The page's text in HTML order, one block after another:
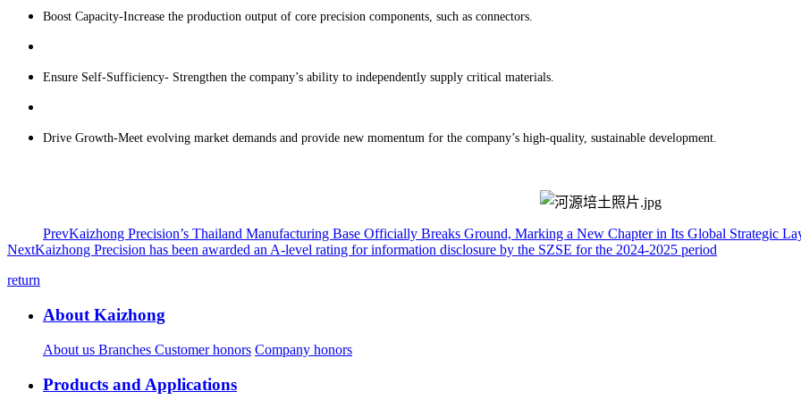
Boost Capacity-Increase the production output of core precision components, such as connectors.
Ensure Self-Sufficiency- Strengthen the company’s ability to independently supply critical materials.
Drive Growth-Meet evolving market demands and provide new momentum for the company’s high-quality, sustainable development.
PrevKaizhong Precision’s Thailand Manufacturing Base Officially Breaks Ground, Marking a New Chapter in Its Global Strategic
NextKaizhong Precision has been awarded an A-level rating for information disclosure by the SZSE for the 2024-2025 period
return
About Kaizhong
About us Branches Customer honors Company honors
Products and Applications